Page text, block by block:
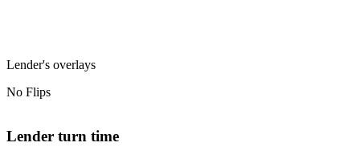
Lender's overlays
No Flips
Lender turn time